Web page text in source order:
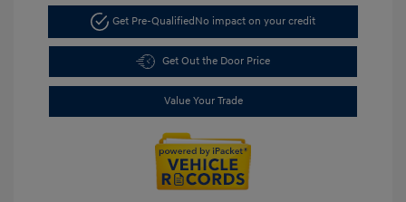
Get Pre-QualifiedNo impact on your credit
Get Out the Door Price
Value Your Trade